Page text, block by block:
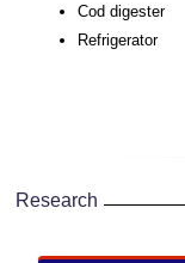
Cod digester
Refrigerator
Research